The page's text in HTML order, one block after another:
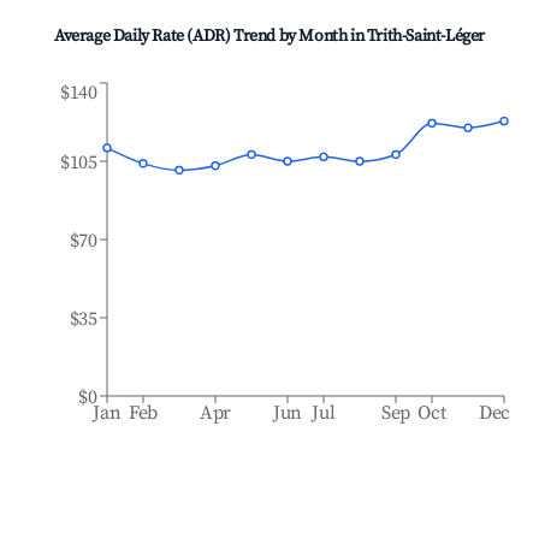
Average Daily Rate (ADR) Trend by Month inTrith-Saint-Léger
Jan Feb Apr Jun Jul Sep Oct Dec
$0
$35
$70
$105
$140